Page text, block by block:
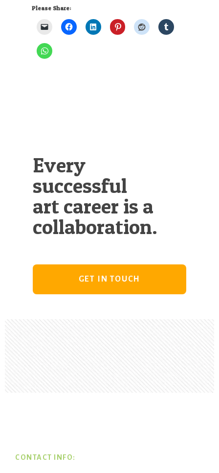
Please Share:
Every
successful
art career is a
collaboration.
GET IN TOUCH
CONTACT INFO: